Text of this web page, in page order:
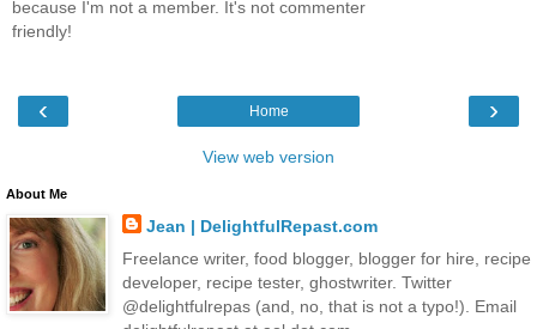
because I'm not a member. It's not commenter
friendly!
‹ ›
Home
View web version
About Me
Jean | DelightfulRepast.com
Freelance writer, food blogger, blogger for hire, recipe
developer, recipe tester, ghostwriter. Twitter
@delightfulrepas (and, no, that is not a typo!). Email